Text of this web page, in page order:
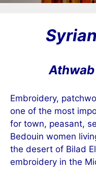
Athwab
Embroidery,
one of the most
for town, peasant,
Bedouin women
the desert of Bilad
embroidery in the